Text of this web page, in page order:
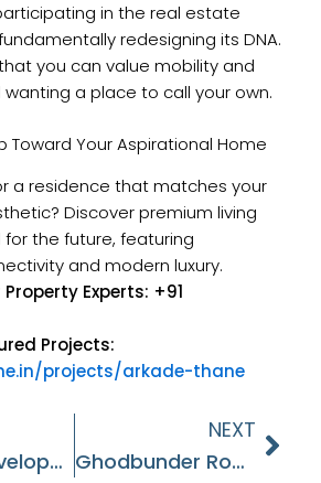
in the real estate
redesigning its DNA.
you can value mobility and
wanting a place to call your own.
Toward Your Aspirational Home
a residence that matches your
Discover premium living
the future, featuring
and modern luxury.
Experts: +91
Projects:
projects/arkade-thane
Arkade Developers – A Premium Smallcap Real Estate Play
NEXT
Ghodbunder Road – The Future Of Real Estate In Thane